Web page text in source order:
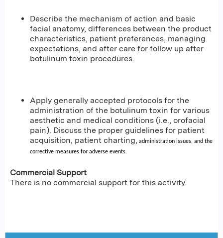
Describe the mechanism of action and basic
facial anatomy, differences between the product
characteristics, patient preferences, managing
expectations, and after care for follow up after
botulinum toxin procedures.
Apply generally accepted protocols for the
administration of the botulinum toxin for various
aesthetic and medical conditions (i.e., orofacial
pain). Discuss the proper guidelines for patient
acquisition, patient charting, administration issues, and the
corrective measures for adverse events.
Commercial Support
There is no commercial support for this activity.